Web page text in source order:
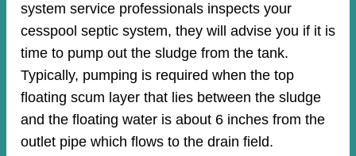
system service professionals inspects your
cesspool septic system, they will advise you if it is
time to pump out the sludge from the tank.
Typically, pumping is required when the top
floating scum layer that lies between the sludge
and the floating water is about 6 inches from the
outlet pipe which flows to the drain field.